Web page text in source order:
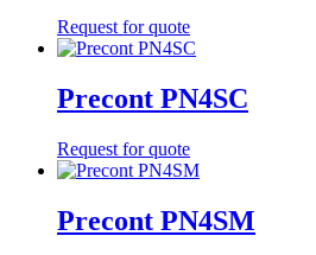
Request for quote
Precont PN4SC
Request for quote
Precont PN4SM